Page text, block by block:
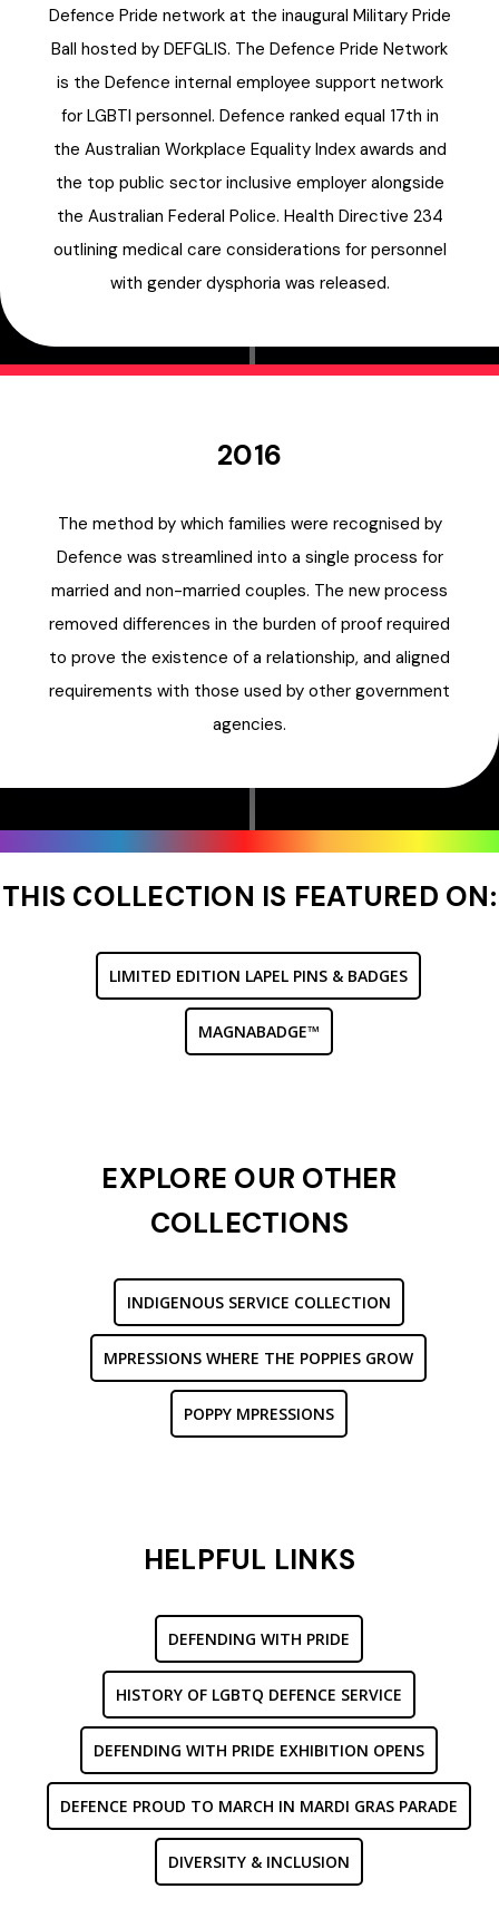
Defence Pride network at the inaugural Military Pride
Ball hosted by DEFGLIS. The Defence Pride Network
is the Defence internal employee support network
for LGBTI personnel. Defence ranked equal 17th in
the Australian Workplace Equality Index awards and
the top public sector inclusive employer alongside
the Australian Federal Police. Health Directive 234
outlining medical care considerations for personnel
with gender dysphoria was released.
2016
The method by which families were recognised by
Defence was streamlined into a single process for
married and non-married couples. The new process
removed differences in the burden of proof required
to prove the existence of a relationship, and aligned
requirements with those used by other government
agencies.
THIS COLLECTION IS FEATURED ON:
LIMITED EDITION LAPEL PINS & BADGES
MAGNABADGE™
EXPLORE OUR OTHER
COLLECTIONS
INDIGENOUS SERVICE COLLECTION
MPRESSIONS WHERE THE POPPIES GROW
POPPY MPRESSIONS
HELPFUL LINKS
DEFENDING WITH PRIDE
HISTORY OF LGBTQ DEFENCE SERVICE
DEFENDING WITH PRIDE EXHIBITION OPENS
DEFENCE PROUD TO MARCH IN MARDI GRAS PARADE
DIVERSITY & INCLUSION